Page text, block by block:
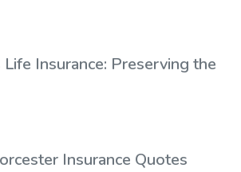
Insurance: Preserving the
Insurance Quotes